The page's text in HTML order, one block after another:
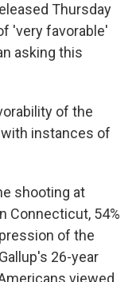
Thursday
'very favorable'
asking this
of the
instances of
shooting at
Connecticut, 54%
of the
26-year
viewed